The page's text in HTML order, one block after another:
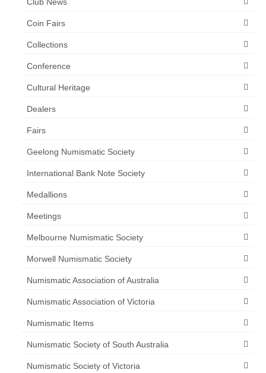
Coin Fairs
Collections
Conference
Cultural Heritage
Dealers
Fairs
Geelong Numismatic Society
International Bank Note Society
Medallions
Meetings
Melbourne Numismatic Society
Morwell Numismatic Society
Numismatic Association of Australia
Numismatic Association of Victoria
Numismatic Items
Numismatic Society of South Australia
Numismatic Society of Victoria